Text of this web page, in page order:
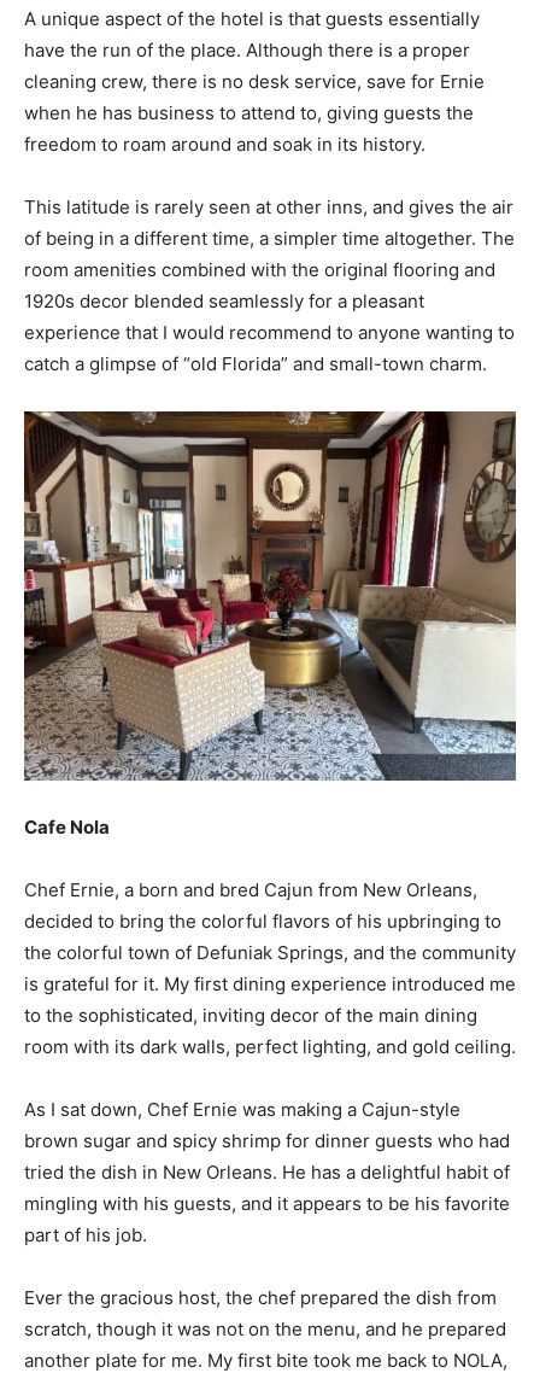
A unique aspect of the hotel is that guests essentially
have the run of the place. Although there is a proper
cleaning crew, there is no desk service, save for Ernie
when he has business to attend to, giving guests the
freedom to roam around and soak in its history.
This latitude is rarely seen at other inns, and gives the air
of being in a different time, a simpler time altogether. The
room amenities combined with the original flooring and
1920s decor blended seamlessly for a pleasant
experience that I would recommend to anyone wanting to
catch a glimpse of “old Florida” and small-town charm.
Cafe Nola
Chef Ernie, a born and bred Cajun from New Orleans,
decided to bring the colorful flavors of his upbringing to
the colorful town of Defuniak Springs, and the community
is grateful for it. My first dining experience introduced me
to the sophisticated, inviting decor of the main dining
room with its dark walls, perfect lighting, and gold ceiling.
As I sat down, Chef Ernie was making a Cajun-style
brown sugar and spicy shrimp for dinner guests who had
tried the dish in New Orleans. He has a delightful habit of
mingling with his guests, and it appears to be his favorite
part of his job.
Ever the gracious host, the chef prepared the dish from
scratch, though it was not on the menu, and he prepared
another plate for me. My first bite took me back to NOLA,